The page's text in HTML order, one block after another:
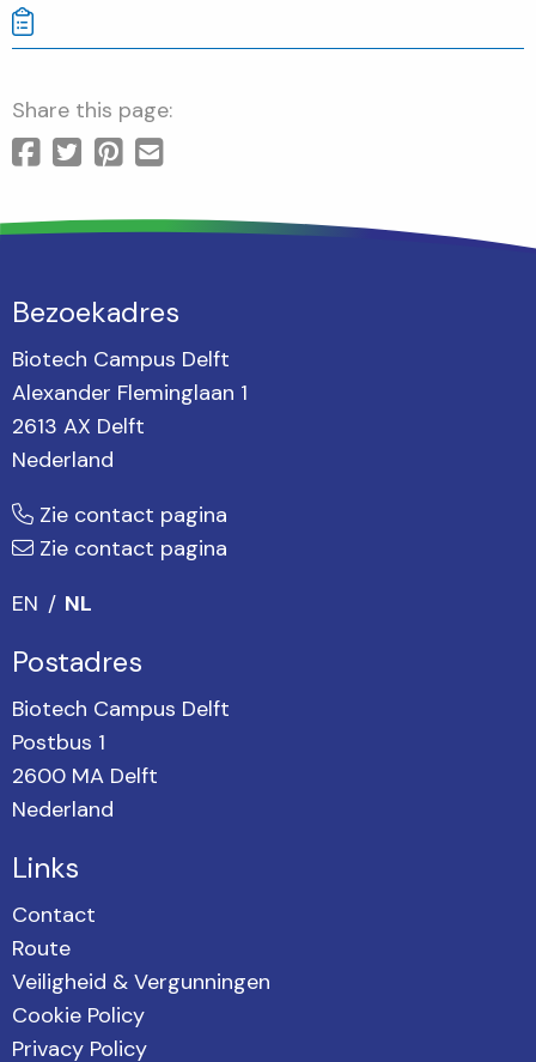
Share this page:
Bezoekadres
Biotech Campus Delft
Alexander Fleminglaan 1
2613 AX Delft
Nederland
Zie contact pagina
Zie contact pagina
EN
NL
Postadres
Biotech Campus Delft
Postbus 1
2600 MA Delft
Nederland
Links
Contact
Route
Veiligheid & Vergunningen
Cookie Policy
Privacy Policy